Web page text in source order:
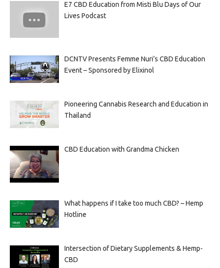
E7 CBD Education from Misti Blu Days of Our
Lives Podcast
DCNTV Presents Femme Nuri’s CBD Education
Event – Sponsored by Elixinol
Pioneering Cannabis Research and Education in
Thailand
CBD Education with Grandma Chicken
What happens if I take too much CBD? – Hemp
Hotline
Intersection of Dietary Supplements & Hemp-
CBD